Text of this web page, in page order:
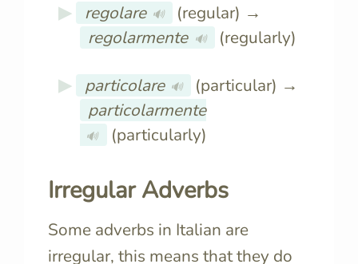
regolare 🔊
(regular) →
regolarmente 🔊 (regularly)
particolare 🔊
(particular) →
particolarmente
🔊 (particularly)
Irregular Adverbs
Some adverbs in Italian are
irregular, this means that they do